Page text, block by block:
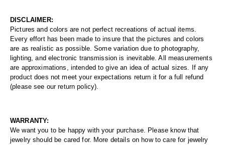
DISCLAIMER:
Pictures and colors are not perfect recreations of actual items.
Every effort has been made to insure that the pictures and colors
are as realistic as possible. Some variation due to photography,
lighting, and electronic transmission is inevitable. All measurements
are approximations, intended to give an idea of actual sizes. If any
product does not meet your expectations return it for a full refund
(please see our return policy).
WARRANTY:
We want you to be happy with your purchase. Please know that
jewelry should be cared for. More details on how to care for jewelry